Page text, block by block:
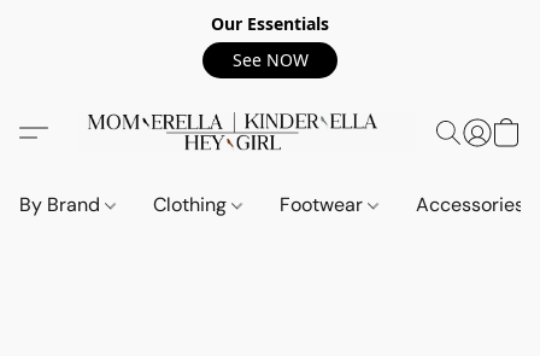
Our Essentials
See NOW
By Brand Clothing Footwear Accessories